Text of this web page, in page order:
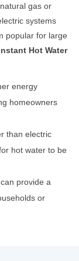
gas or
systems
popular for large
Hot Water
energy
homeowners
than electric
hot water to be
provide a
or